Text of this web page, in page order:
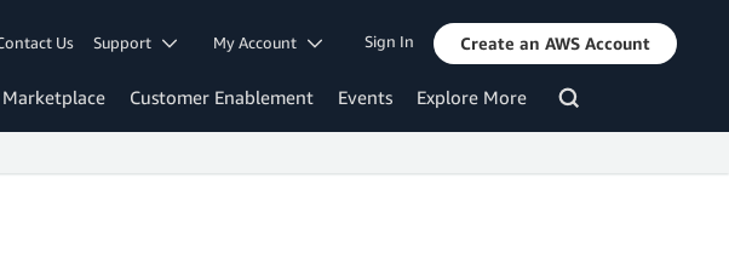
Us Support My Account Sign In Create an AWS Account
Marketplace Customer Enablement Events Explore More